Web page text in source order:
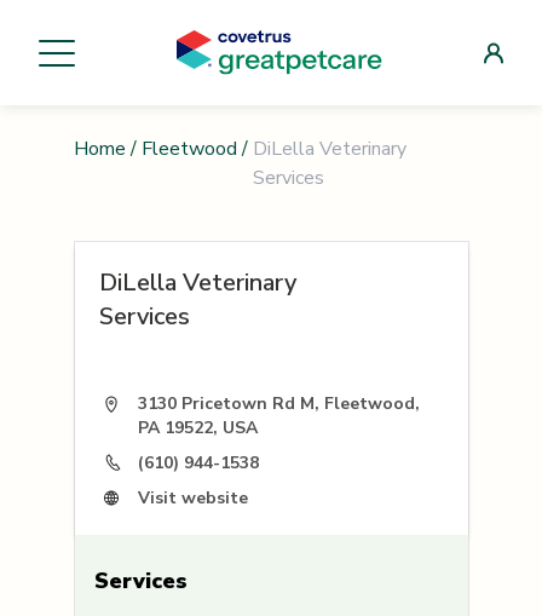
Home / Fleetwood / DiLella Veterinary
Services
DiLella Veterinary
Services
3130 Pricetown Rd M, Fleetwood,
PA 19522, USA
(610) 944-1538
Visit website
Services